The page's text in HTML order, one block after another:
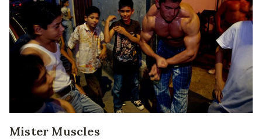
Mister Muscles